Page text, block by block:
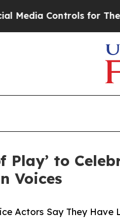
Controls for Their Kids.
of Play’ to
Voices
Actors Say They Have